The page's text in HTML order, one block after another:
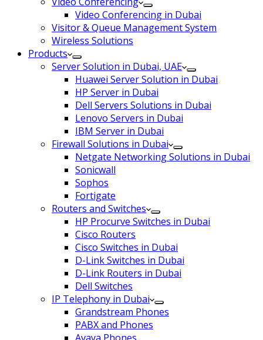
Video Conferencing in Dubai
Visitor & Queue Management System
Wireless Solutions
Products
Server Solution in Dubai, UAE
Huawei Server Solution in Dubai
HP Server in Dubai
Dell Servers Solutions in Dubai
Lenovo Servers in Dubai
IBM Server in Dubai
Firewall Solutions in Dubai
Netgate Networking Solutions in Dubai
Sonicwall
Sophos
Fortigate
Routers and Switches
HP Procurve Switches in Dubai
Cisco Routers
Cisco Switches in Dubai
D-Link Switches in Dubai
D-Link Routers in Dubai
Dell Switches
IP Telephony in Dubai
Grandstream Phones
PABX and Phones